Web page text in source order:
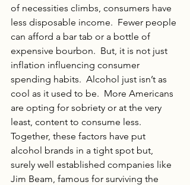
of necessities climbs, consumers have
less disposable income.  Fewer people
can afford a bar tab or a bottle of
expensive bourbon.  But, it is not just
inflation influencing consumer
spending habits.  Alcohol just isn’t as
cool as it used to be.  More Americans
are opting for sobriety or at the very
least, content to consume less.
Together, these factors have put
alcohol brands in a tight spot but,
surely well established companies like
Jim Beam, famous for surviving the